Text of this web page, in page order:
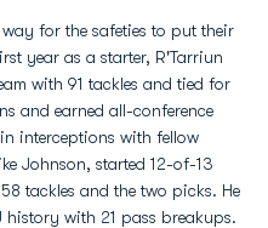
for the safeties to put their
year as a starter, R'Tarriun
with 91 tackles and tied for
and earned all-conference
interceptions with fellow
Johnson, started 12-of-13
tackles and the two picks. He
history with 21 pass breakups.